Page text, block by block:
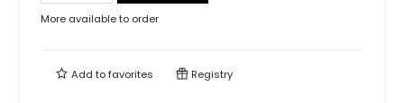
More available to order
Add tofavorites Registry